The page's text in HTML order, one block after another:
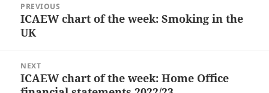
navigation
PREVIOUS
Previous
post:
ICAEW chart of the week: Smoking in the
UK
NEXT
Next
ICAEW chart of the week: Home Office